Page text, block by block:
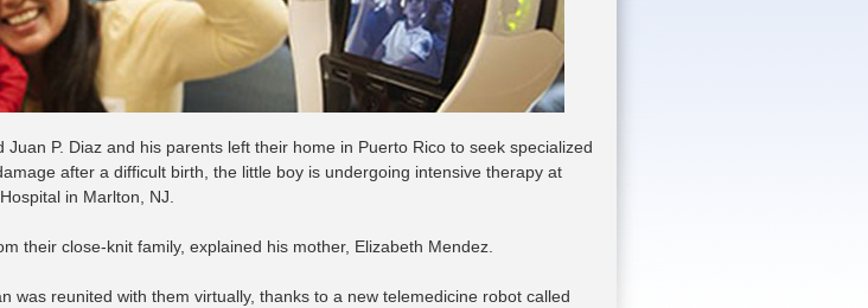
P. Diaz and his parents left their home in Puerto Rico to seek specialized
after a difficult birth, the little boy is undergoing intensive therapy at
in Marlton, NJ.
their close-knit family, explained his mother, Elizabeth Mendez.
was reunited with them virtually, thanks to a new telemedicine robot called